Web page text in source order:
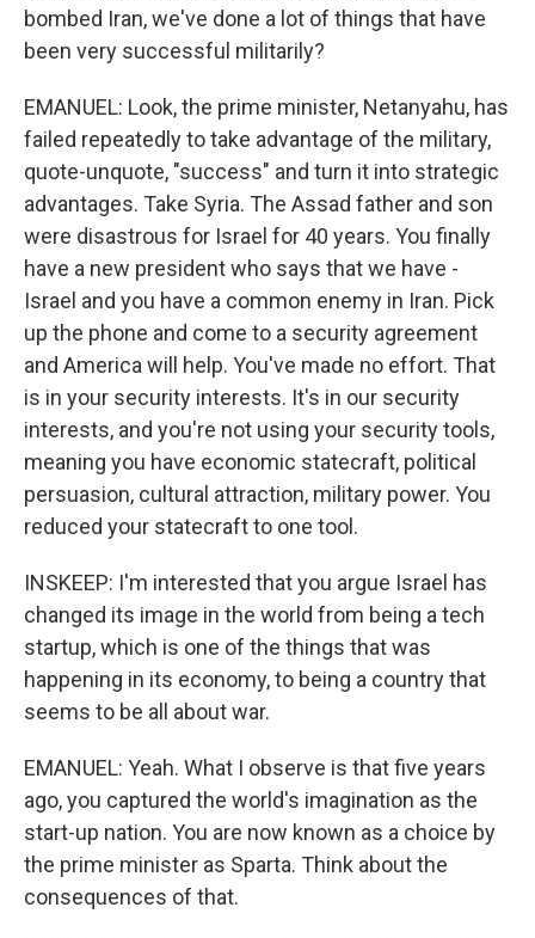
bombed Iran, we've done a lot of things that have
been very successful militarily?
EMANUEL: Look, the prime minister, Netanyahu, has
failed repeatedly to take advantage of the military,
quote-unquote, "success" and turn it into strategic
advantages. Take Syria. The Assad father and son
were disastrous for Israel for 40 years. You finally
have a new president who says that we have -
Israel and you have a common enemy in Iran. Pick
up the phone and come to a security agreement
and America will help. You've made no effort. That
is in your security interests. It's in our security
interests, and you're not using your security tools,
meaning you have economic statecraft, political
persuasion, cultural attraction, military power. You
reduced your statecraft to one tool.
INSKEEP: I'm interested that you argue Israel has
changed its image in the world from being a tech
startup, which is one of the things that was
happening in its economy, to being a country that
seems to be all about war.
EMANUEL: Yeah. What I observe is that five years
ago, you captured the world's imagination as the
start-up nation. You are now known as a choice by
the prime minister as Sparta. Think about the
consequences of that.